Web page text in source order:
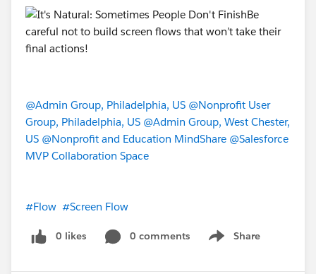
@Admin Group, Philadelphia, US @Nonprofit User
Group, Philadelphia, US @Admin Group, West Chester,
US @Nonprofit and Education MindShare @Salesforce
MVP Collaboration Space
#Flow #Screen Flow
0 likes 0 comments Share
Show menu